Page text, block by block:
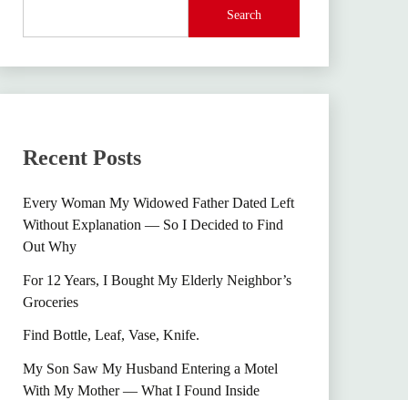
Search
Recent Posts
Every Woman My Widowed Father Dated Left
Without Explanation — So I Decided to Find
Out Why
For 12 Years, I Bought My Elderly Neighbor’s
Groceries
Find Bottle, Leaf, Vase, Knife.
My Son Saw My Husband Entering a Motel
With My Mother — What I Found Inside